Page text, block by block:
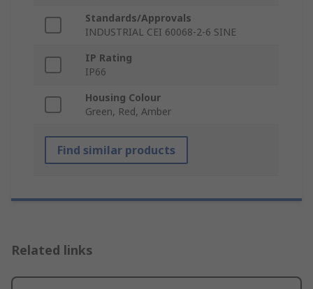
Standards/Approvals
INDUSTRIAL CEI 60068-2-6 SINE
IP Rating
IP66
Housing Colour
Green, Red, Amber
Find similar products
Related links